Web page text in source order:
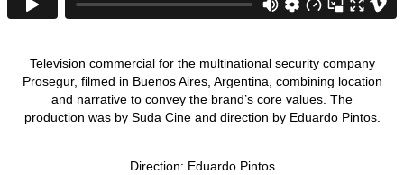
Television commercial for the multinational security company
Prosegur, filmed in Buenos Aires, Argentina, combining location
and narrative to convey the brand’s core values. The
production was by Suda Cine and direction by Eduardo Pintos.
Direction: Eduardo Pintos